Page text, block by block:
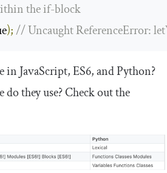
the if-block
);// Uncaught ReferenceError:
in JavaScript, ES6, and Python?
they use? Check out the